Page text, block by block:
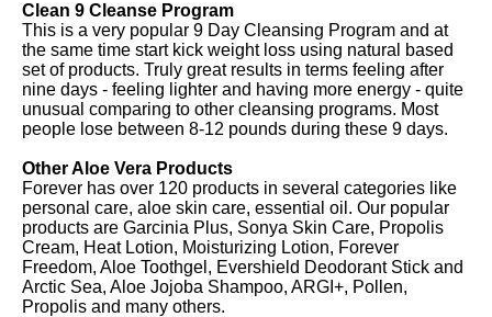
Clean 9 Cleanse Program
This is a very popular 9 Day Cleansing Program and at
the same time start kick weight loss using natural based
set of products. Truly great results in terms feeling after
nine days - feeling lighter and having more energy - quite
unusual comparing to other cleansing programs. Most
people lose between 8-12 pounds during these 9 days.
Other Aloe Vera Products
Forever has over 120 products in several categories like
personal care, aloe skin care, essential oil. Our popular
products are Garcinia Plus, Sonya Skin Care, Propolis
Cream, Heat Lotion, Moisturizing Lotion, Forever
Freedom, Aloe Toothgel, Evershield Deodorant Stick and
Arctic Sea, Aloe Jojoba Shampoo, ARGI+, Pollen,
Propolis and many others.